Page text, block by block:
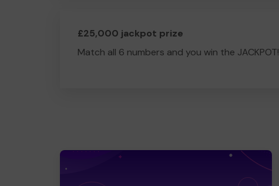
£25,000 jackpot prize
Match all 6 numbers and you win the JACKPOT!